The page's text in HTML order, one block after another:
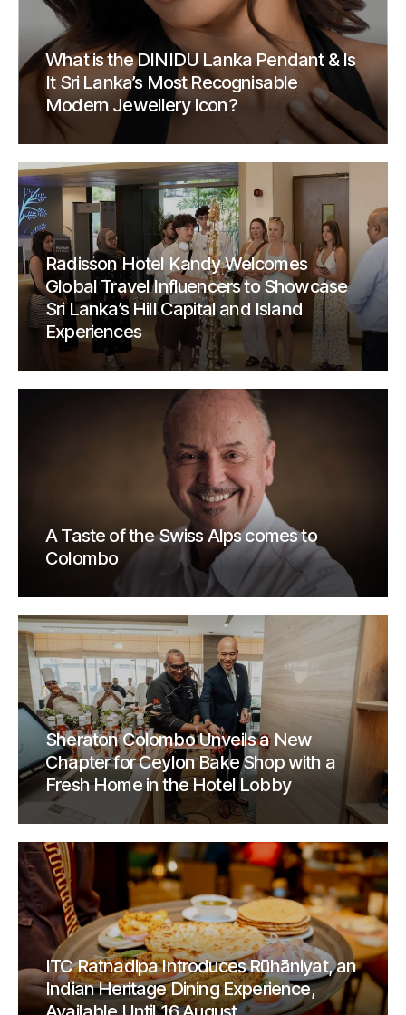
What is the DINIDU Lanka Pendant & Is
It Sri Lanka’s Most Recognisable
Modern Jewellery Icon?
Radisson Hotel Kandy Welcomes
Global Travel Influencers to Showcase
Sri Lanka’s Hill Capital and Island
Experiences
A Taste of the Swiss Alps comes to
Colombo
Sheraton Colombo Unveils a New
Chapter for Ceylon Bake Shop with a
Fresh Home in the Hotel Lobby
ITC Ratnadipa Introduces Rūhāniyat, an
Indian Heritage Dining Experience,